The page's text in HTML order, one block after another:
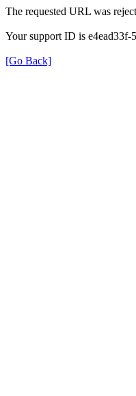
The requested URL was
Your support ID is
[Go Back]